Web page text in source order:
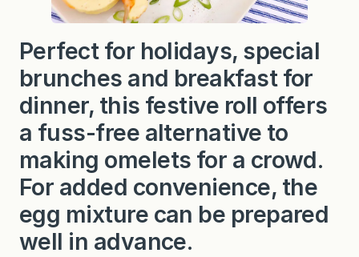
Perfect for holidays, special
brunches and breakfast for
dinner, this festive roll offers
a fuss-free alternative to
making omelets for a crowd.
For added convenience, the
egg mixture can be prepared
well in advance.